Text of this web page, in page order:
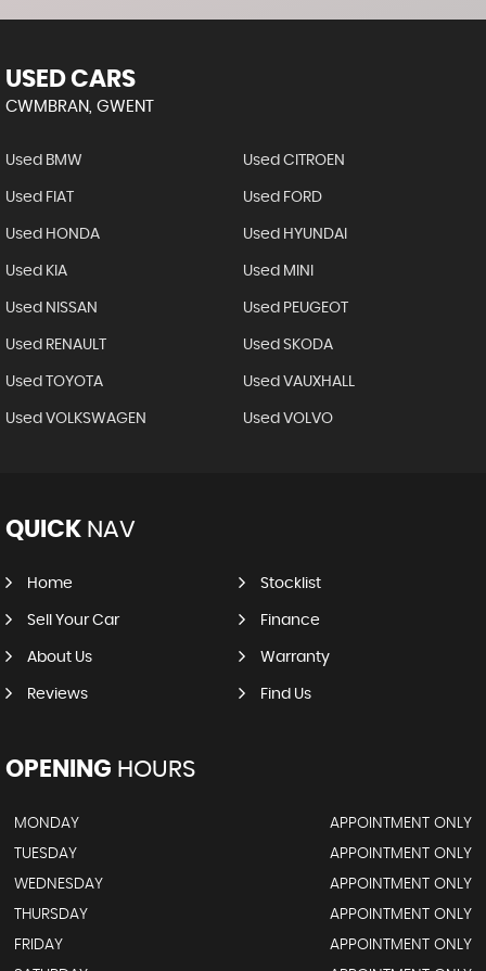
USED CARS
CWMBRAN, GWENT
Used BMW Used CITROEN
Used FIAT Used FORD
Used HONDA Used HYUNDAI
Used KIA Used MINI
Used NISSAN Used PEUGEOT
Used RENAULT Used SKODA
Used TOYOTA Used VAUXHALL
Used VOLKSWAGEN Used VOLVO
QUICK NAV
Home Stocklist
Sell Your Car Finance
About Us Warranty
Reviews Find Us
OPENING HOURS
MONDAY
APPOINTMENT ONLY
TUESDAY
APPOINTMENT ONLY
WEDNESDAY
APPOINTMENT ONLY
THURSDAY
APPOINTMENT ONLY
FRIDAY
APPOINTMENT ONLY